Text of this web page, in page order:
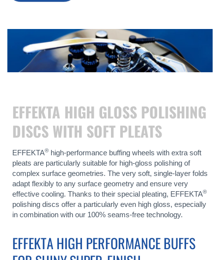
EFFEKTA HIGH GLOSS POLISHING
DISCS WITH SOFT PLEATS
EFFEKTA® high-performance buffing wheels with extra soft
pleats are particularly suitable for high-gloss polishing of
complex surface geometries. The very soft, single-layer folds
adapt flexibly to any surface geometry and ensure very
effective cooling. Thanks to their special pleating, EFFEKTA®
polishing discs offer a particularly even high gloss, especially
in combination with our 100% seams-free technology.
EFFEKTA HIGH PERFORMANCE BUFFS